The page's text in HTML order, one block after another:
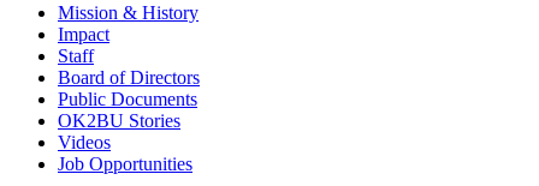
Mission & History
Impact
Staff
Board of Directors
Public Documents
OK2BU Stories
Videos
Job Opportunities